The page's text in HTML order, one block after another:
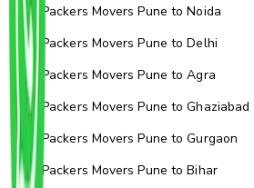
Packers Movers Pune to Noida
Packers Movers Pune to Delhi
Packers Movers Pune to Agra
Packers Movers Pune to Ghaziabad
Packers Movers Pune to Gurgaon
Packers Movers Pune to Bihar